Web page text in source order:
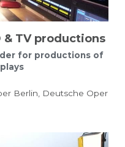
& TV productions
for productions of
Berlin, Deutsche Oper